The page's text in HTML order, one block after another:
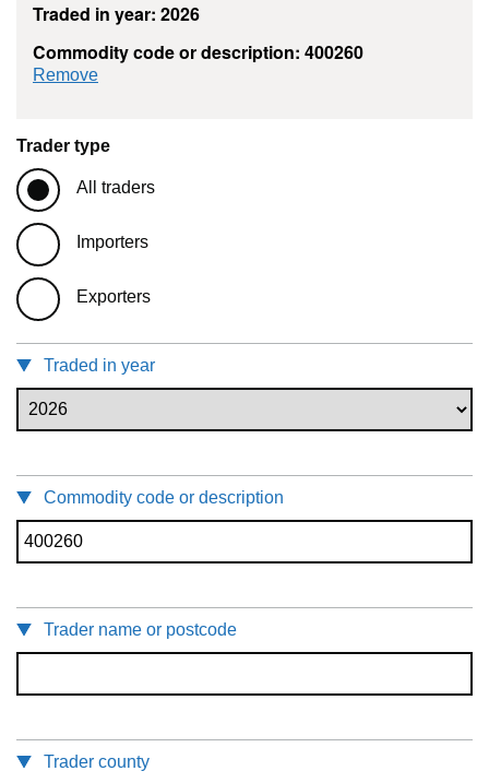
Traded in year: 2026
Commodity code or description: 400260
Remove
Trader type
All traders
Importers
Exporters
Traded in year
Commodity code or description
Trader name or postcode
Trader county